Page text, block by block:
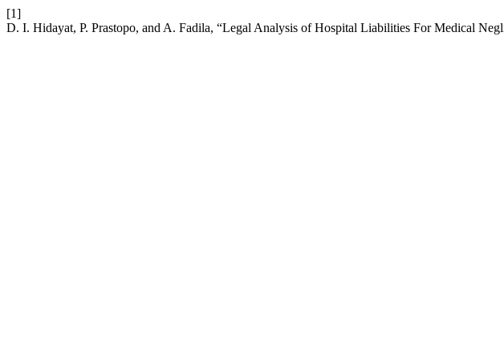
[1]
D. I. Hidayat, P. Prastopo, and A. Fadila, “Legal Analysis of Hospital Liabilities For Medical